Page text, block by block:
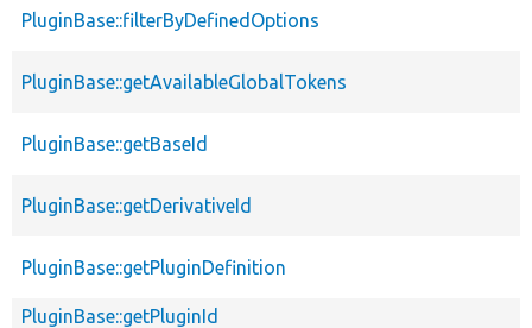
PluginBase::filterByDefinedOptions
PluginBase::getAvailableGlobalTokens
PluginBase::getBaseId
PluginBase::getDerivativeId
PluginBase::getPluginDefinition
PluginBase::getPluginId